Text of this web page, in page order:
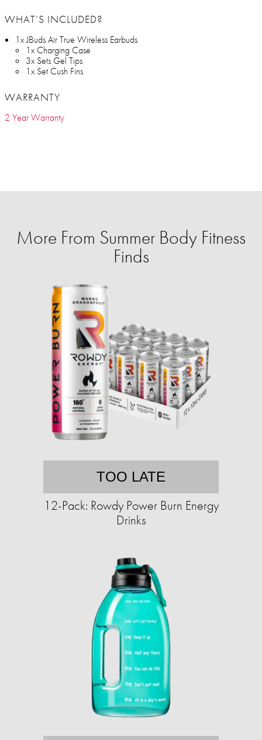
WHAT’S INCLUDED?
1x JBuds Air True Wireless Earbuds
1x Charging Case
3x Sets Gel Tips
1x Set Cush Fins
WARRANTY
2 Year Warranty
More From Summer Body Fitness
Finds
TOO LATE
12-Pack: Rowdy Power Burn Energy
Drinks